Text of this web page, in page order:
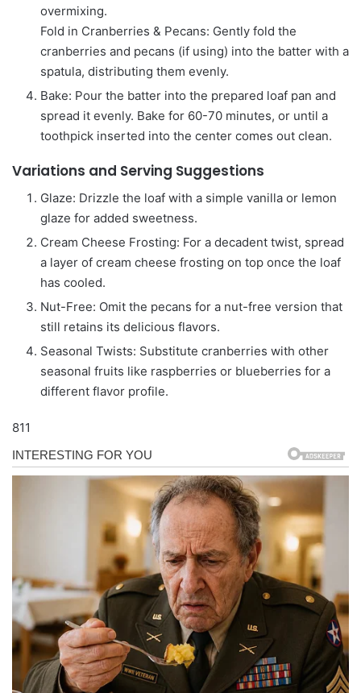
overmixing.
Fold in Cranberries & Pecans: Gently fold the
cranberries and pecans (if using) into the batter with a
spatula, distributing them evenly.
Bake: Pour the batter into the prepared loaf pan and
spread it evenly. Bake for 60-70 minutes, or until a
toothpick inserted into the center comes out clean.
Variations and Serving Suggestions
Glaze: Drizzle the loaf with a simple vanilla or lemon
glaze for added sweetness.
Cream Cheese Frosting: For a decadent twist, spread
a layer of cream cheese frosting on top once the loaf
has cooled.
Nut-Free: Omit the pecans for a nut-free version that
still retains its delicious flavors.
Seasonal Twists: Substitute cranberries with other
seasonal fruits like raspberries or blueberries for a
different flavor profile.
811